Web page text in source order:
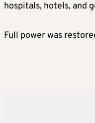
hospitals, hotels, and
Full power was